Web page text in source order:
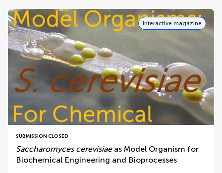
Interactive magazine
SUBMISSION CLOSED
Saccharomyces cerevisiaeas Model Organism for
Biochemical Engineering and Bioprocesses